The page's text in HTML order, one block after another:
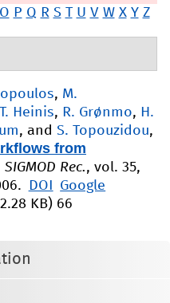
O P Q R S T U V W X Y Z
, M.
T. Heinis, R. Grønmo, H.
, and S. Topouzidou,
from
SIGMOD Rec., vol. 35,
DOI
Google
KB)66